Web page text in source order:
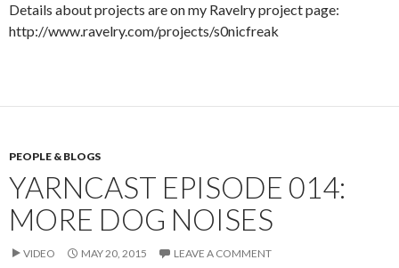
Details about projects are on my Ravelry project page:
http://www.ravelry.com/projects/s0nicfreak
PEOPLE & BLOGS
YARNCAST EPISODE 014:
MORE DOG NOISES
VIDEO MAY 20, 2015 LEAVE A COMMENT